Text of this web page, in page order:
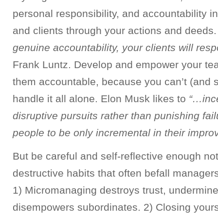
personal responsibility, and accountability
and clients through your actions and
genuine accountability, your clients will
Frank Luntz. Develop and empower your
them accountable, because you can’t (and
handle it all alone. Elon Musk likes to
disruptive pursuits rather than punishing
people to be only incremental in their
But be careful and self-reflective enough
destructive habits that often befall
1) Micromanaging destroys trust,
disempowers subordinates. 2) Closing